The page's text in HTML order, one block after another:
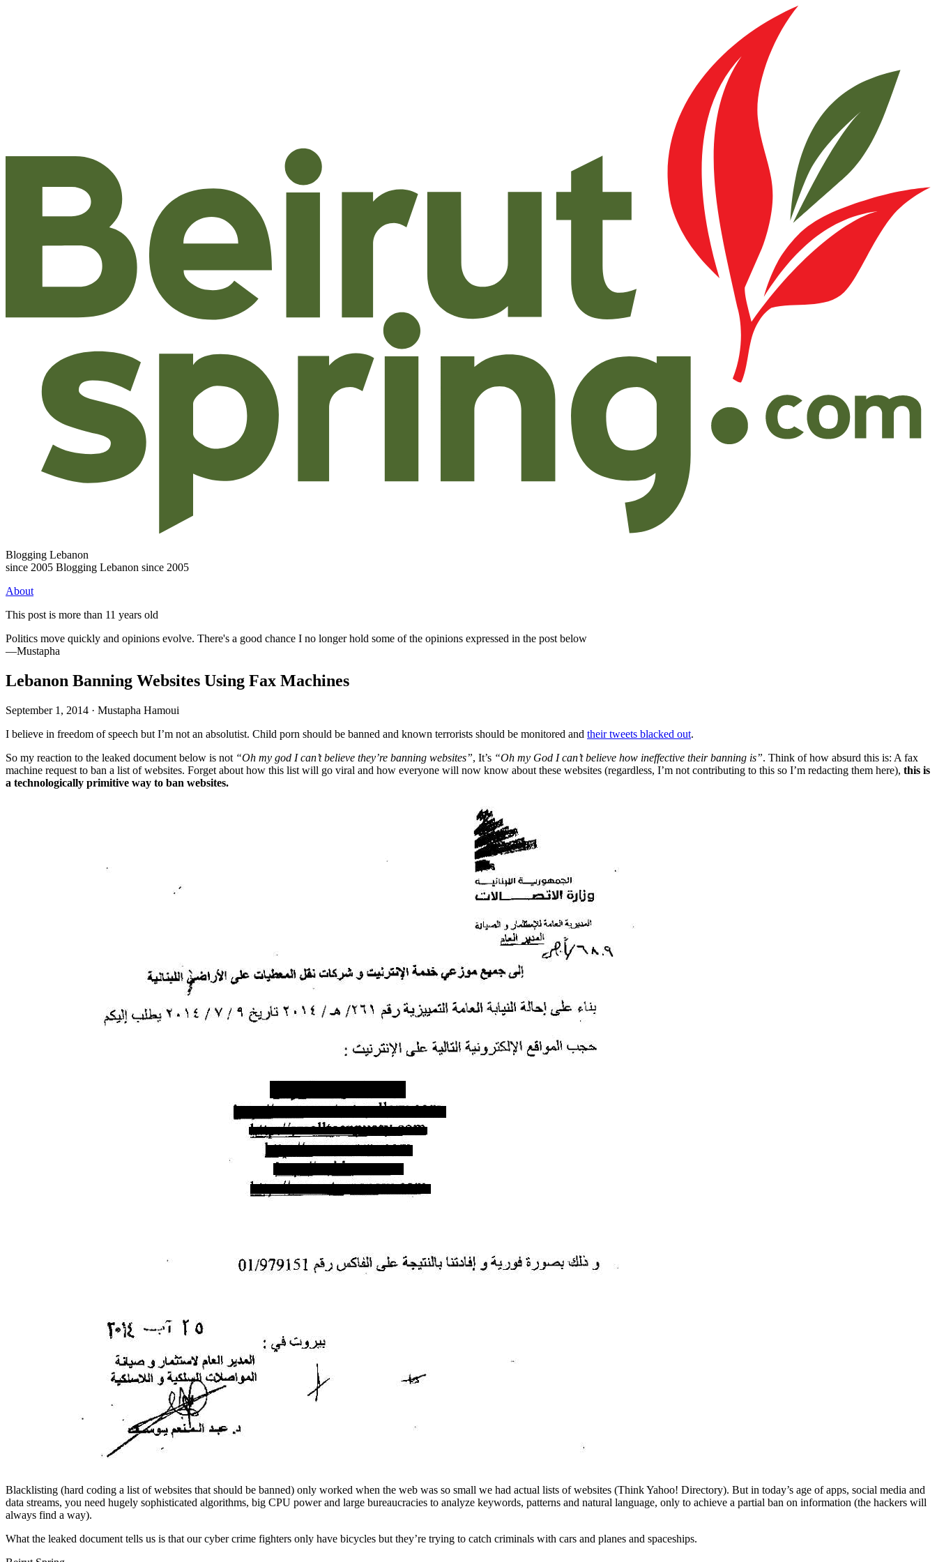
Blogging Lebanon
since 2005 Blogging Lebanon since 2005
About
This post is more than 11 years old
Politics move quickly and opinions evolve. There's a good chance I no longer hold some of the opinions expressed in the post below
—Mustapha
Lebanon Banning Websites Using Fax Machines
September 1, 2014 · Mustapha Hamoui
I believe in freedom of speech but I’m not an absolutist. Child porn should be banned and known terrorists should be monitored and their tweets blacked out.
So my reaction to the leaked document below is not “Oh my god I can’t believe they’re banning websites”, It’s “Oh my God I can’t believe how ineffective their banning is”. Think of how absurd this is: A fax
machine request to ban a list of websites. Forget about how this list will go viral and how everyone will now know about these websites (regardless, I’m not contributing to this so I’m redacting them here), this is
a technologically primitive way to ban websites.
Blacklisting (hard coding a list of websites that should be banned) only worked when the web was so small we had actual lists of websites (Think Yahoo! Directory). But in today’s age of apps, social media and
data streams, you need hugely sophisticated algorithms, big CPU power and large bureaucracies to analyze keywords, patterns and natural language, only to achieve a partial ban on information (the hackers will
always find a way).
What the leaked document tells us is that our cyber crime fighters only have bicycles but they’re trying to catch criminals with cars and planes and spaceships.